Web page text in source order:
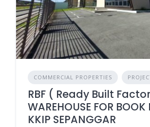
COMMERCIAL PROPERTIES
RBF ( Ready Built
WAREHOUSE FOR
KKIP SEPANGGAR